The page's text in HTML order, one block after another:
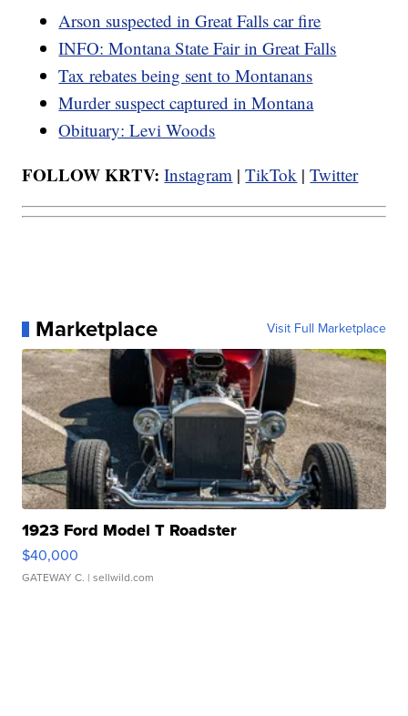
Arson suspected in Great Falls car fire
INFO: Montana State Fair in Great Falls
Tax rebates being sent to Montanans
Murder suspect captured in Montana
Obituary: Levi Woods
FOLLOW KRTV: Instagram |TikTok |Twitter
Marketplace Visit Full Marketplace
1923 Ford Model T Roadster
$40,000
GATEWAY C. | sellwild.com